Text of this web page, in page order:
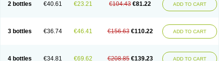
2 bottles €40.61 €23.21 €104.43 €81.22 ADD TO CART
3 bottles €36.74 €46.41 €156.63 €110.22 ADD TO CART
4 bottles €34.81 €69.62 €208.85 €139.23 ADD TO CART